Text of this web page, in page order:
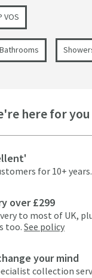
VOS
here for you
for 10+ years.
over £299
to most of UK,
too. See policy
your mind
collection